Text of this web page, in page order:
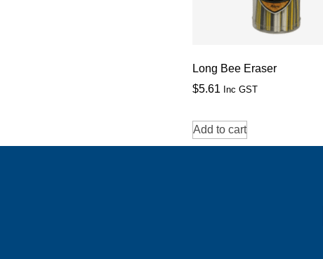
Long Bee Eraser
$5.61 Inc GST
Add to cart